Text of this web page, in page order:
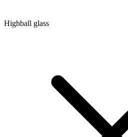
Highball glass